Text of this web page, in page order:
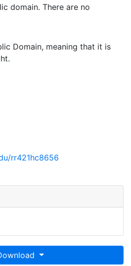
domain. There are no
Domain, meaning that it is
rr421hc8656